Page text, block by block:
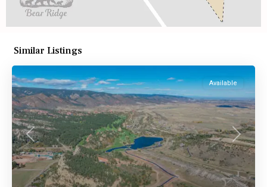
Similar Listings
Previous Next
Available